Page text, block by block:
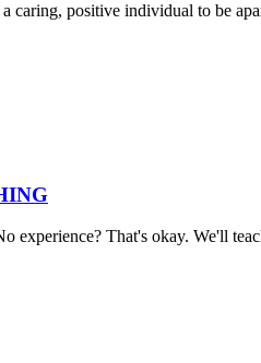
positive individual to be
experience? That's okay. We'll